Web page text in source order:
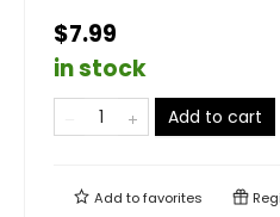
$7.99
in stock
Add to cart
Add tofavorites